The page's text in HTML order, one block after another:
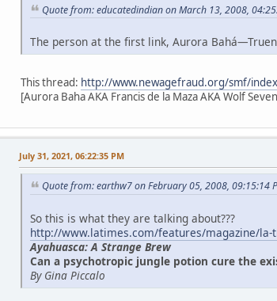
Quote from: educatedindian on March 13, 2008,
The person at the first link, Aurora
This thread: http://www.newagefraud.org/smf/
[Aurora Baha AKA Francis de la Maza AKA Wolf
July 31, 2021, 06:22:35 PM
Quote from: earthw7 on February 05, 2008, 09:15:14
So this is what they are talking about???
http://www.latimes.com/features/magazine/la-
Ayahuasca: A Strange Brew
Can a psychotropic jungle potion cure the
By Gina Piccalo